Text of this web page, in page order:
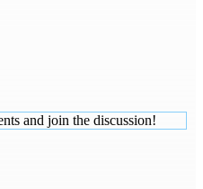
and join the discussion!